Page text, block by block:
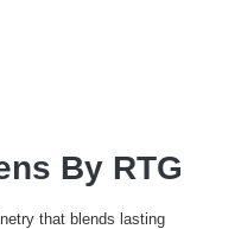
By RTG
that blends lasting